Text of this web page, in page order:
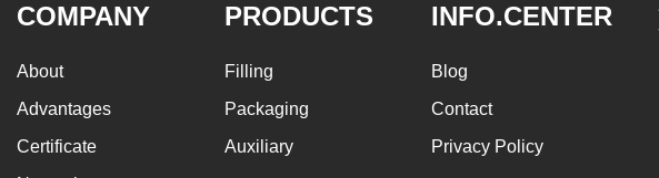
COMPANY
About
Advantages
Certificate
PRODUCTS
Filling
Packaging
Auxiliary
INFO.CENTER
Blog
Contact
Privacy Policy